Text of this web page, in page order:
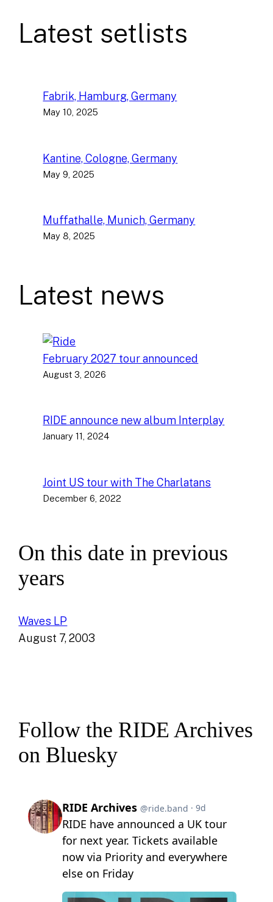
Latest setlists
Fabrik, Hamburg, Germany
May 10, 2025
Kantine, Cologne, Germany
May 9, 2025
Muffathalle, Munich, Germany
May 8, 2025
Latest news
February 2027 tour announced
August 3, 2026
RIDE announce new album Interplay
January 11, 2024
Joint US tour with The Charlatans
December 6, 2022
On this date in previous
years
Waves LP
August 7, 2003
Follow the RIDE Archives
on Bluesky